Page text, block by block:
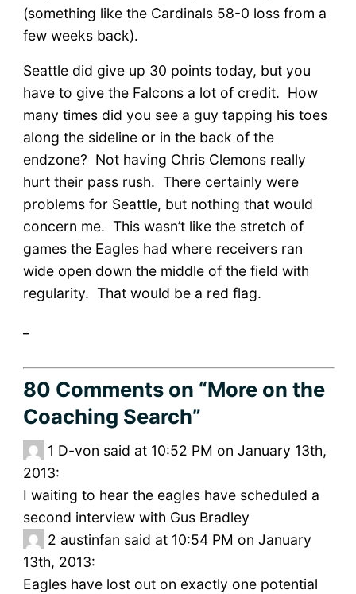
(something like the Cardinals 58-0 loss from a
few weeks back).
Seattle did give up 30 points today, but you
have to give the Falcons a lot of credit. How
many times did you see a guy tapping his toes
along the sideline or in the back of the
endzone? Not having Chris Clemons really
hurt their pass rush. There certainly were
problems for Seattle, but nothing that would
concern me. This wasn’t like the stretch of
games the Eagles had where receivers ran
wide open down the middle of the field with
regularity. That would be a red flag.
80 Commentson “More on the
Coaching Search”
1 D-von said at 10:52 PM on January 13th,
2013:
I waiting to hear the eagles have scheduled a
second interview with Gus Bradley
2 austinfan said at 10:54 PM on January
13th, 2013:
Eagles have lost out on exactly one potential